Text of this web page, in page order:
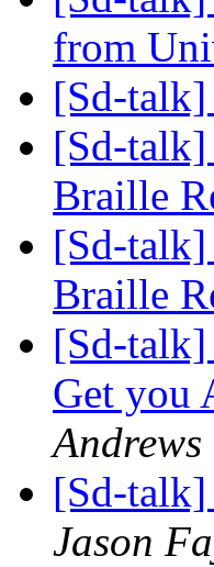
from
[Sd-talk]
[Sd-talk]
Braille
[Sd-talk]
Braille
[Sd-talk]
Get you
Andrews
[Sd-
Jason